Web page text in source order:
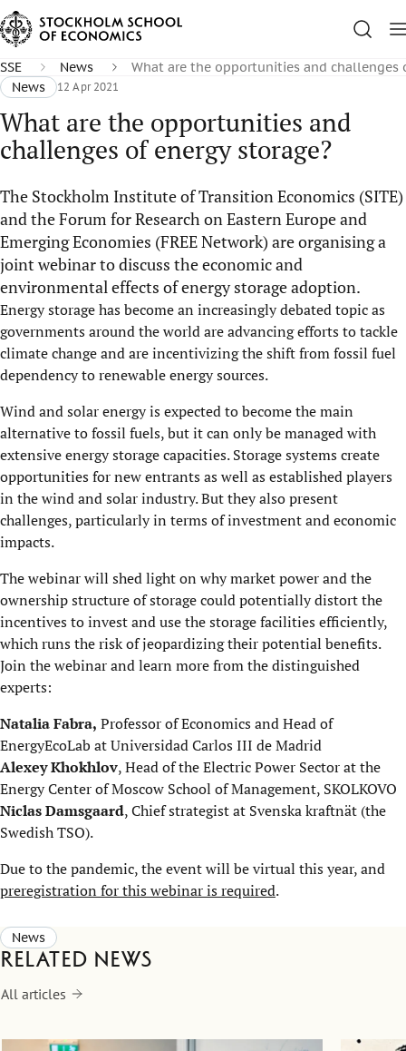
SSE News
What are the opportunities and challenges
News
12 Apr 2021
What are the opportunities and
challenges of energy storage?
The Stockholm Institute of Transition Economics (SITE)
and the Forum for Research on Eastern Europe and
Emerging Economies (FREE Network) are organising a
joint webinar to discuss the economic and
environmental effects of energy storage adoption.
Energy storage has become an increasingly debated topic as
governments around the world are advancing efforts to tackle
climate change and are incentivizing the shift from fossil fuel
dependency to renewable energy sources.
Wind and solar energy is expected to become the main
alternative to fossil fuels, but it can only be managed with
extensive energy storage capacities. Storage systems create
opportunities for new entrants as well as established players
in the wind and solar industry. But they also present
challenges, particularly in terms of investment and economic
impacts.
The webinar will shed light on why market power and the
ownership structure of storage could potentially distort the
incentives to invest and use the storage facilities efficiently,
which runs the risk of jeopardizing their potential benefits.
Join the webinar and learn more from the distinguished
experts:
Natalia Fabra, Professor of Economics and Head of
EnergyEcoLab at Universidad Carlos III de Madrid
Alexey Khokhlov, Head of the Electric Power Sector at the
Energy Center of Moscow School of Management, SKOLKOVO
Niclas Damsgaard, Chief strategist at Svenska kraftnät (the
Swedish TSO).
Due to the pandemic, the event will be virtual this year, and
preregistration for this webinar is required.
News
Related news
All articles